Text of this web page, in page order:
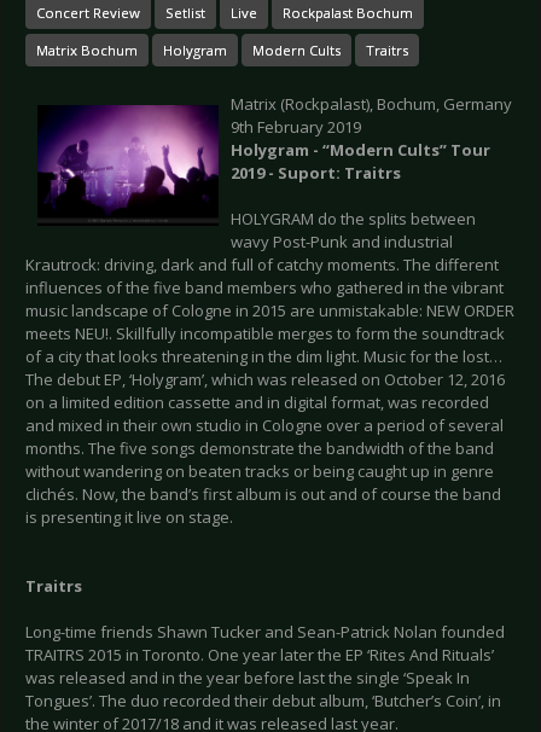
Concert Review Setlist Live Rockpalast Bochum
Matrix Bochum Holygram Modern Cults Traitrs
Matrix (Rockpalast), Bochum, Germany
9th February 2019
Holygram - “Modern Cults” Tour
2019 - Suport: Traitrs
HOLYGRAM do the splits between
wavy Post-Punk and industrial
Krautrock: driving, dark and full of catchy moments. The different
influences of the five band members who gathered in the vibrant
music landscape of Cologne in 2015 are unmistakable: NEW ORDER
meets NEU!. Skillfully incompatible merges to form the soundtrack
of a city that looks threatening in the dim light. Music for the lost…
The debut EP, ‘Holygram’, which was released on October 12, 2016
on a limited edition cassette and in digital format, was recorded
and mixed in their own studio in Cologne over a period of several
months. The five songs demonstrate the bandwidth of the band
without wandering on beaten tracks or being caught up in genre
clichés. Now, the band’s first album is out and of course the band
is presenting it live on stage.
Traitrs
Long-time friends Shawn Tucker and Sean-Patrick Nolan founded
TRAITRS 2015 in Toronto. One year later the EP ‘Rites And Rituals’
was released and in the year before last the single ‘Speak In
Tongues’. The duo recorded their debut album, ‘Butcher’s Coin’, in
the winter of 2017/18 and it was released last year.